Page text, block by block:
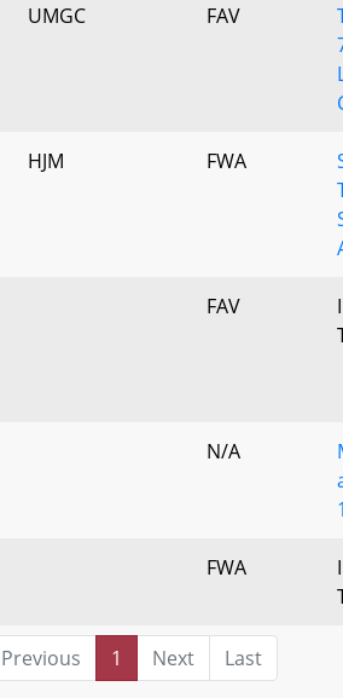
UMGC FAV
HJM FWA
FAV
N/A
FWA
Previous 1 Next Last